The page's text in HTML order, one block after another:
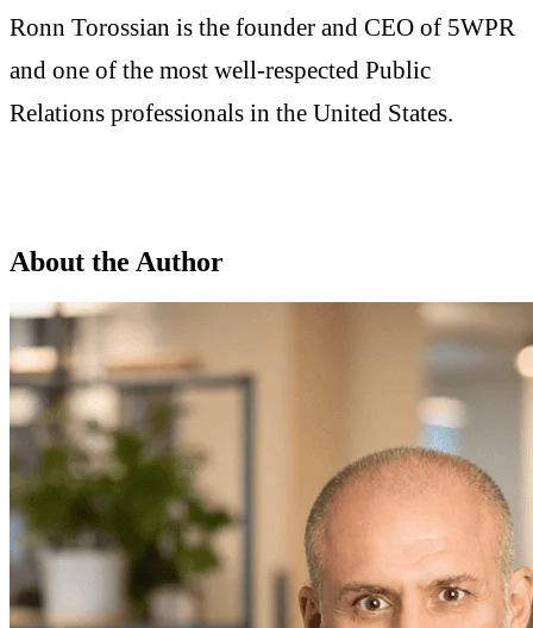
Ronn Torossian is the founder and CEO of 5WPR
and one of the most well-respected Public
Relations professionals in the United States.
About the Author